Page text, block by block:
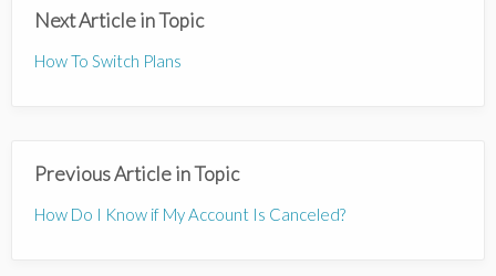
Next Article in Topic
How To Switch Plans
Previous Article in Topic
How Do I Know if My Account Is Canceled?